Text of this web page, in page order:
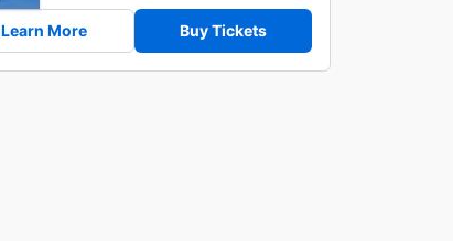
Learn More Buy Tickets